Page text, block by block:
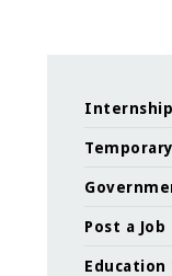
Internship
Post a Job
Education